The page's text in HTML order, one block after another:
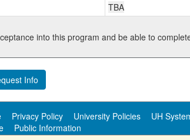
TBA
into this program and be able to
Info
Privacy Policy University Policies UH
Public Information